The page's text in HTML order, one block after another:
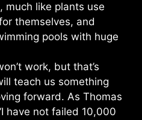
much like plants use
themselves, and
pools with huge
work, but that’s
teach us something
forward. As Thomas
have not failed 10,000